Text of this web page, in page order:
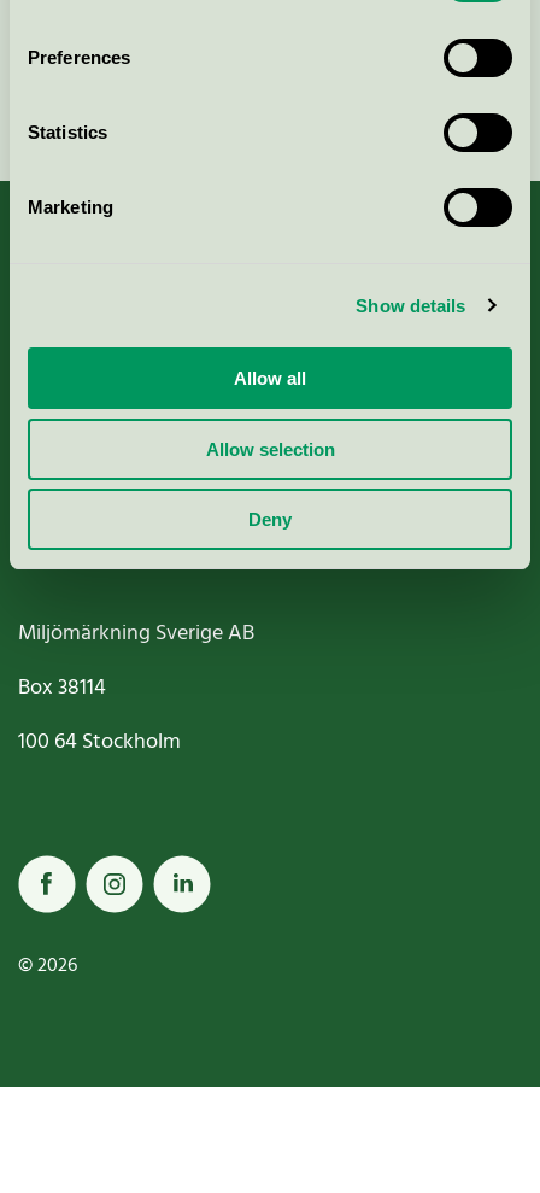
Preferences
Statistics
Marketing
Show details
Allow all
Allow selection
Deny
Criteria, application & fees
Nordic Ecolabelling Portal
Miljömärkning Sverige AB
Box38114
100 64Stockholm
© 2026